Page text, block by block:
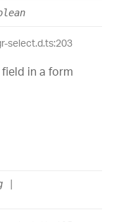
select.d.ts:203
in a form